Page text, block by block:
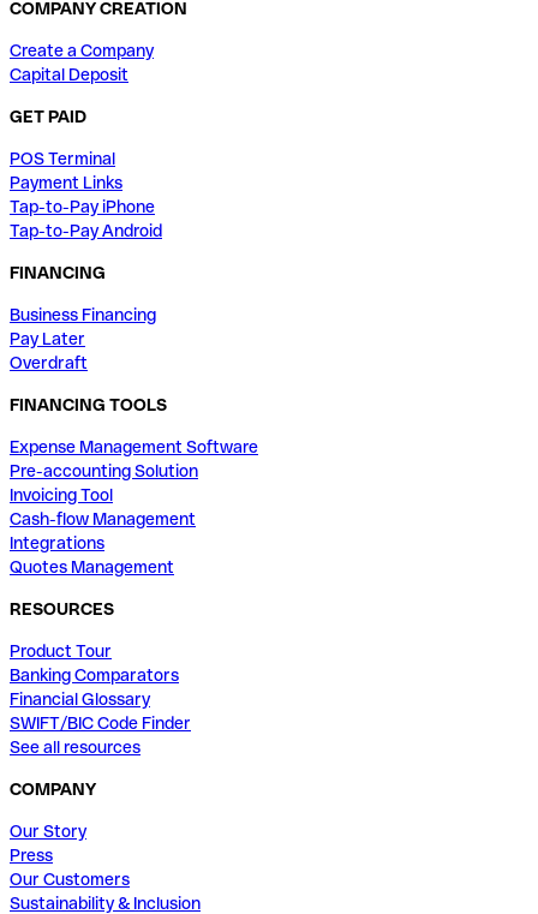
COMPANY CREATION
Create a Company
Capital Deposit
GET PAID
POS Terminal
Payment Links
Tap-to-Pay iPhone
Tap-to-Pay Android
FINANCING
Business Financing
Pay Later
Overdraft
FINANCING TOOLS
Expense Management Software
Pre-accounting Solution
Invoicing Tool
Cash-flow Management
Integrations
Quotes Management
RESOURCES
Product Tour
Banking Comparators
Financial Glossary
SWIFT/BIC Code Finder
See all resources
COMPANY
Our Story
Press
Our Customers
Sustainability & Inclusion